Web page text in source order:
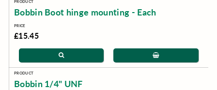
Bobbin Boot hinge mounting - Each
£15.45
Bobbin 1/4" UNF